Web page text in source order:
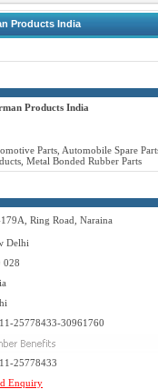
Products India
Products India
Parts, Automobile Spare
Metal Bonded Rubber Parts
Ring Road, Naraina
Delhi
028
25778433-30961760
25778433
Enquiry